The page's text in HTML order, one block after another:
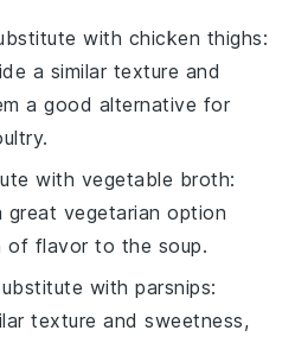
with chicken thighs:
a similar texture and
a good alternative for
with vegetable broth:
great vegetarian option
of flavor to the soup.
withparsnips:
texture and sweetness,